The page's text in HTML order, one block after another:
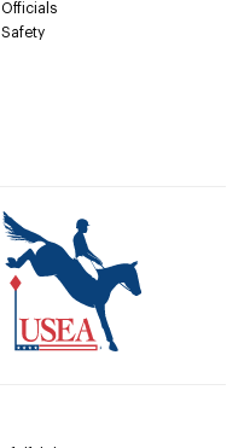
Officials
Safety